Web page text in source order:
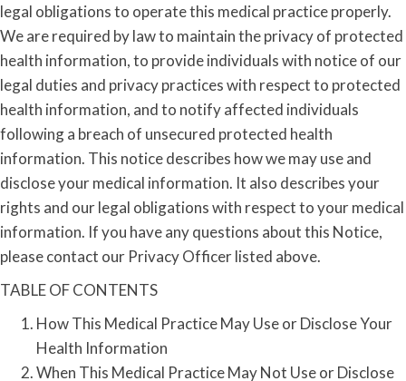
legal obligations to operate this medical practice properly.
We are required by law to maintain the privacy of protected
health information, to provide individuals with notice of our
legal duties and privacy practices with respect to protected
health information, and to notify affected individuals
following a breach of unsecured protected health
information. This notice describes how we may use and
disclose your medical information. It also describes your
rights and our legal obligations with respect to your medical
information. If you have any questions about this Notice,
please contact our Privacy Officer listed above.
TABLE OF CONTENTS
How This Medical Practice May Use or Disclose Your
Health Information
When This Medical Practice May Not Use or Disclose